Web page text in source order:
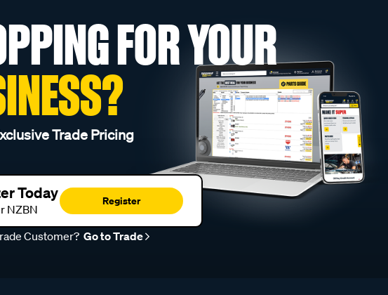
FOR YOUR
Trade Pricing
Today
NZBN
Register
Customer? Go to Trade